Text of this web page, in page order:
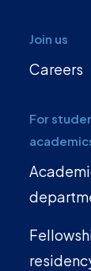
Join us
Careers
For